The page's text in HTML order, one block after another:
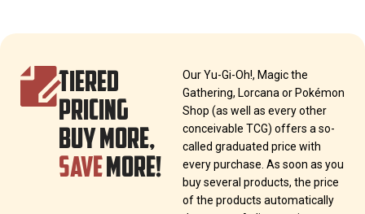
TIERED
PRICING
BUY MORE,
SAVEMORE!
Our Yu-Gi-Oh!, Magic the
Gathering, Lorcana or Pokémon
Shop (as well as every other
conceivable TCG) offers a so-
called graduated price with
every purchase. As soon as you
buy several products, the price
of the products automatically